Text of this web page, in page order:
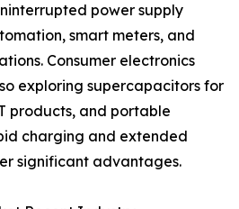
power supply
smart meters, and
Consumer electronics
exploring supercapacitors for
products, and portable
charging and extended
significant advantages.